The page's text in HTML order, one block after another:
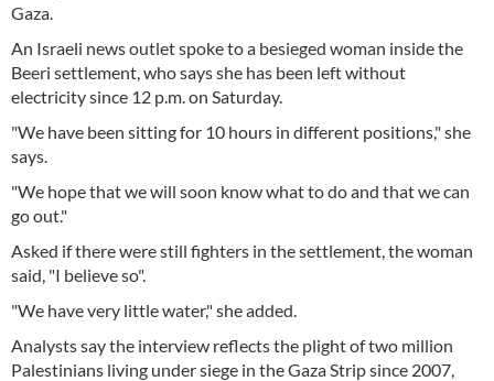
Gaza.
An Israeli news outlet spoke to a besieged woman inside the
Beeri settlement, who says she has been left without
electricity since 12 p.m. on Saturday.
"We have been sitting for 10 hours in different positions," she
says.
"We hope that we will soon know what to do and that we can
go out."
Asked if there were still fighters in the settlement, the woman
said, "I believe so".
"We have very little water," she added.
Analysts say the interview reflects the plight of two million
Palestinians living under siege in the Gaza Strip since 2007,